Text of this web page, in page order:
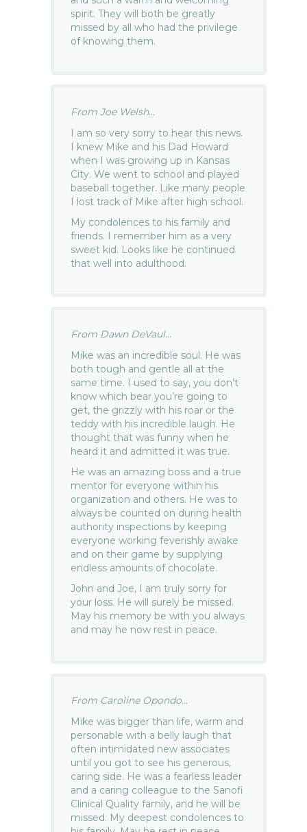
spirit. They will both be greatly
missed by all who had the privilege
of knowing them.
From Joe Welsh...
I am so very sorry to hear this news.
I knew Mike and his Dad Howard
when I was growing up in Kansas
City. We went to school and played
baseball together. Like many people
I lost track of Mike after high school.
My condolences to his family and
friends. I remember him as a very
sweet kid. Looks like he continued
that well into adulthood.
From Dawn DeVaul...
Mike was an incredible soul. He was
both tough and gentle all at the
same time. I used to say, you don’t
know which bear you’re going to
get, the grizzly with his roar or the
teddy with his incredible laugh. He
thought that was funny when he
heard it and admitted it was true.
He was an amazing boss and a true
mentor for everyone within his
organization and others. He was to
always be counted on during health
authority inspections by keeping
everyone working feverishly awake
and on their game by supplying
endless amounts of chocolate.
John and Joe, I am truly sorry for
your loss. He will surely be missed.
May his memory be with you always
and may he now rest in peace.
From Caroline Opondo...
Mike was bigger than life, warm and
personable with a belly laugh that
often intimidated new associates
until you got to see his generous,
caring side. He was a fearless leader
and a caring colleague to the Sanofi
Clinical Quality family, and he will be
missed. My deepest condolences to